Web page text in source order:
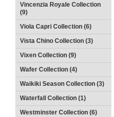
Vincenzia Royale Collection
(9)
Viola Capri Collection (6)
Vista Chino Collection (3)
Vixen Collection (9)
Wafer Collection (4)
Waikiki Season Collection (3)
Waterfall Collection (1)
Westminster Collection (6)